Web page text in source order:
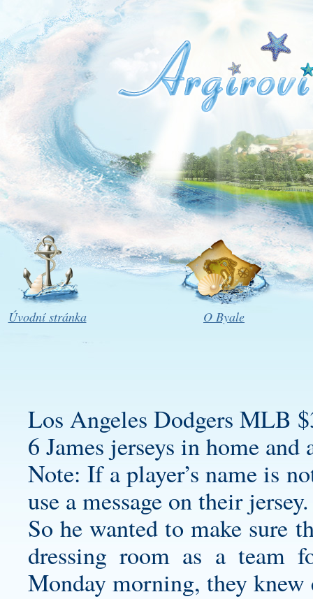
Úvodní stránka O Byale
Los Angeles Dodgers MLB
6 James jerseys in home and
Note: If a player’s name is
use a message on their jersey.
So he wanted to make sure
dressing room as a team
Monday morning, they